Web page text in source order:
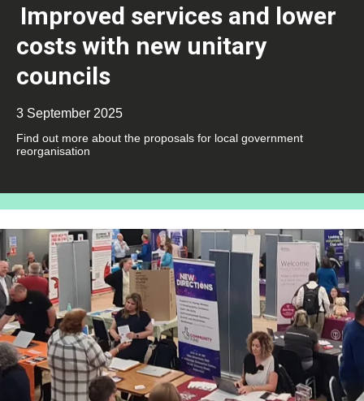
Improved services and lower
costs with new unitary
councils
3 September 2025
Find out more about the proposals for local government
reorganisation